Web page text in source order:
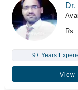
Rs.
9+ Years
View